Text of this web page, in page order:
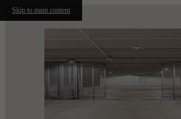
Skip to main content